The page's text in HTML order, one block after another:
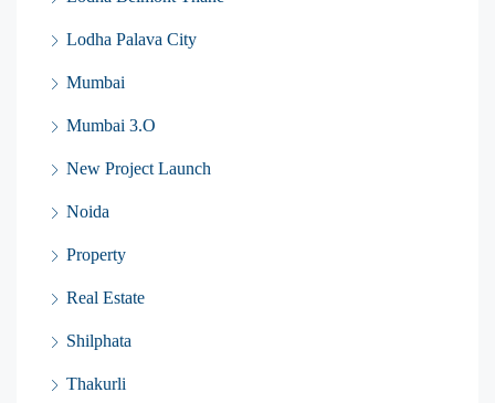
Lodha Palava City
Mumbai
Mumbai 3.O
New Project Launch
Noida
Property
Real Estate
Shilphata
Thakurli